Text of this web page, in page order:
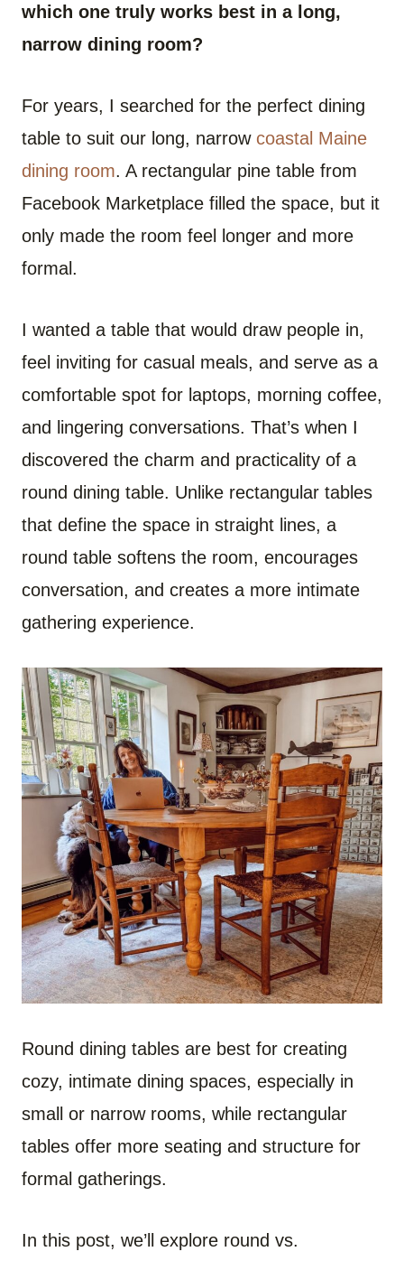
which one truly works best in a long,
narrow dining room?
For years, I searched for the perfect dining
table to suit our long, narrow coastal Maine
dining room. A rectangular pine table from
Facebook Marketplace filled the space, but it
only made the room feel longer and more
formal.
I wanted a table that would draw people in,
feel inviting for casual meals, and serve as a
comfortable spot for laptops, morning coffee,
and lingering conversations. That’s when I
discovered the charm and practicality of a
round dining table. Unlike rectangular tables
that define the space in straight lines, a
round table softens the room, encourages
conversation, and creates a more intimate
gathering experience.
Round dining tables are best for creating
cozy, intimate dining spaces, especially in
small or narrow rooms, while rectangular
tables offer more seating and structure for
formal gatherings.
In this post, we’ll explore round vs.